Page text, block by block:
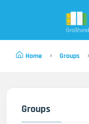
Home Groups
Groups